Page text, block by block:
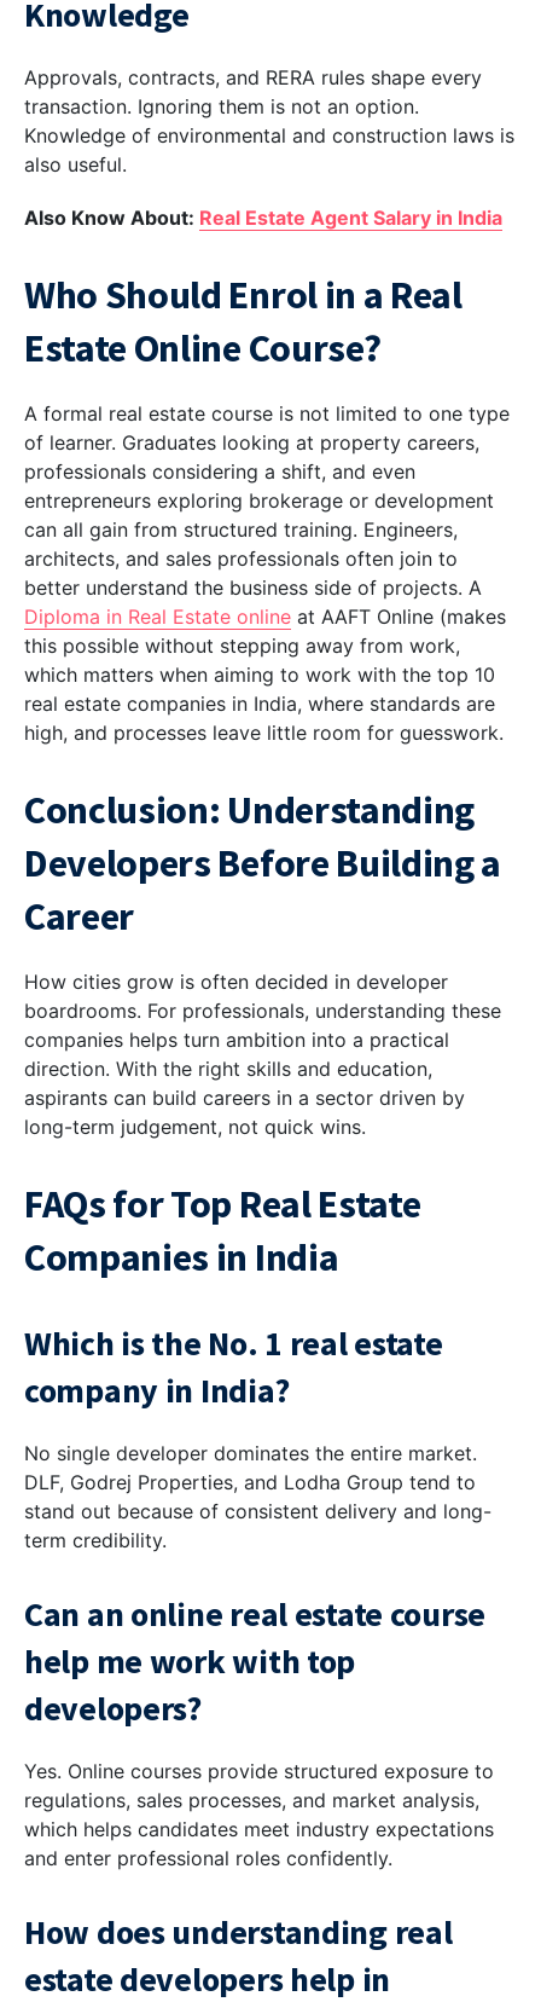
Knowledge
Approvals, contracts, and RERA rules shape every
transaction. Ignoring them is not an option.
Knowledge of environmental and construction laws is
also useful.
Also Know About: Real Estate Agent Salary in India
Who Should Enrol in a Real
Estate Online Course?
A formal real estate course is not limited to one type
of learner. Graduates looking at property careers,
professionals considering a shift, and even
entrepreneurs exploring brokerage or development
can all gain from structured training. Engineers,
architects, and sales professionals often join to
better understand the business side of projects. A
Diploma in Real Estate online at AAFT Online (makes
this possible without stepping away from work,
which matters when aiming to work with the top 10
real estate companies in India, where standards are
high, and processes leave little room for guesswork.
Conclusion: Understanding
Developers Before Building a
Career
How cities grow is often decided in developer
boardrooms. For professionals, understanding these
companies helps turn ambition into a practical
direction. With the right skills and education,
aspirants can build careers in a sector driven by
long-term judgement, not quick wins.
FAQs for Top Real Estate
Companies in India
Which is the No. 1 real estate
company in India?
No single developer dominates the entire market.
DLF, Godrej Properties, and Lodha Group tend to
stand out because of consistent delivery and long-
term credibility.
Can an online real estate course
help me work with top
developers?
Yes. Online courses provide structured exposure to
regulations, sales processes, and market analysis,
which helps candidates meet industry expectations
and enter professional roles confidently.
How does understanding real
estate developers help in